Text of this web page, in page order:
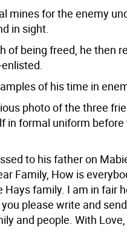
mines for the enemy
in sight.
of being freed, he then
of his time in
photo of the three
in formal uniform
to his father on
Family, How is
family. I am in fair
please write and
and people. With Love,